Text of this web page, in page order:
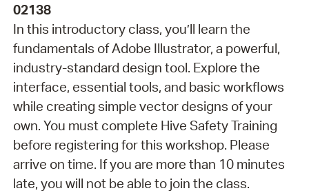
02138
In this introductory class, you’ll learn the
fundamentals of Adobe Illustrator, a powerful,
industry-standard design tool. Explore the
interface, essential tools, and basic workflows
while creating simple vector designs of your
own. You must complete Hive Safety Training
before registering for this workshop. Please
arrive on time. If you are more than 10 minutes
late, you will not be able to join the class.